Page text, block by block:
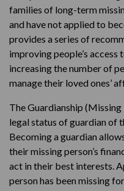
families of long-term
and have not applied to
provides a series of
improving people’s access
increasing the number of
manage their loved ones’
The Guardianship
legal status of guardian of
Becoming a guardian
their missing person’s
act in their best interests.
person has been missing